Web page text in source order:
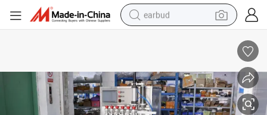
earbud
perfume
living room sofa